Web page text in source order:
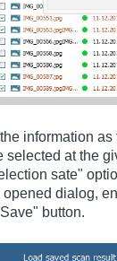
information
selected at the
sate"
dialog,
button.